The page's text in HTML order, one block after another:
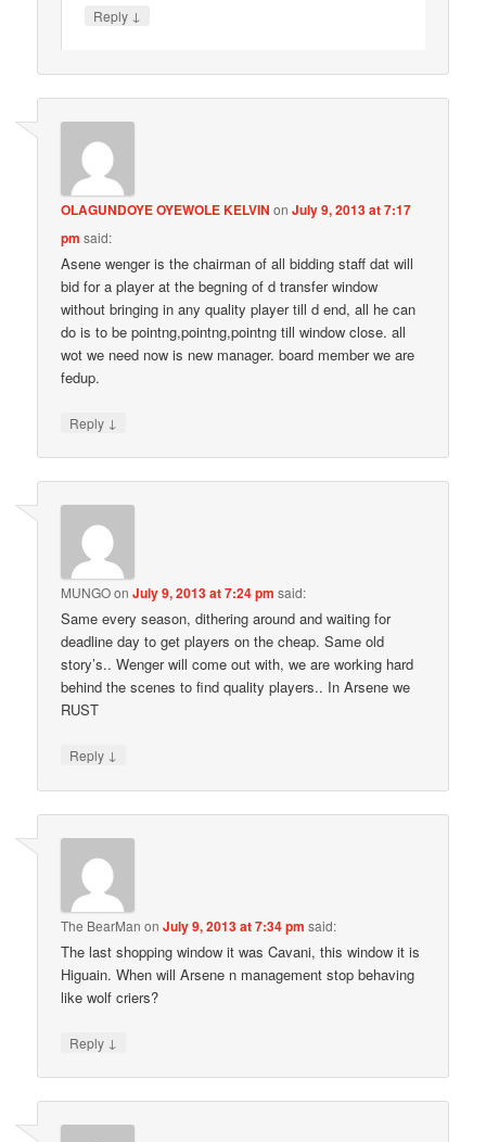
Reply ↓
OLAGUNDOYE OYEWOLE KELVIN onJuly 9, 2013 at 7:17
pm said:
Asene wenger is the chairman of all bidding staff dat will
bid for a player at the begning of d transfer window
without bringing in any quality player till d end, all he can
do is to be pointng,pointng,pointng till window close. all
wot we need now is new manager. board member we are
fedup.
Reply ↓
MUNGOonJuly 9, 2013 at 7:24 pm said:
Same every season, dithering around and waiting for
deadline day to get players on the cheap. Same old
story’s.. Wenger will come out with, we are working hard
behind the scenes to find quality players.. In Arsene we
RUST
Reply ↓
The BearMan onJuly 9, 2013 at 7:34 pm said:
The last shopping window it was Cavani, this window it is
Higuain. When will Arsene n management stop behaving
like wolf criers?
Reply ↓